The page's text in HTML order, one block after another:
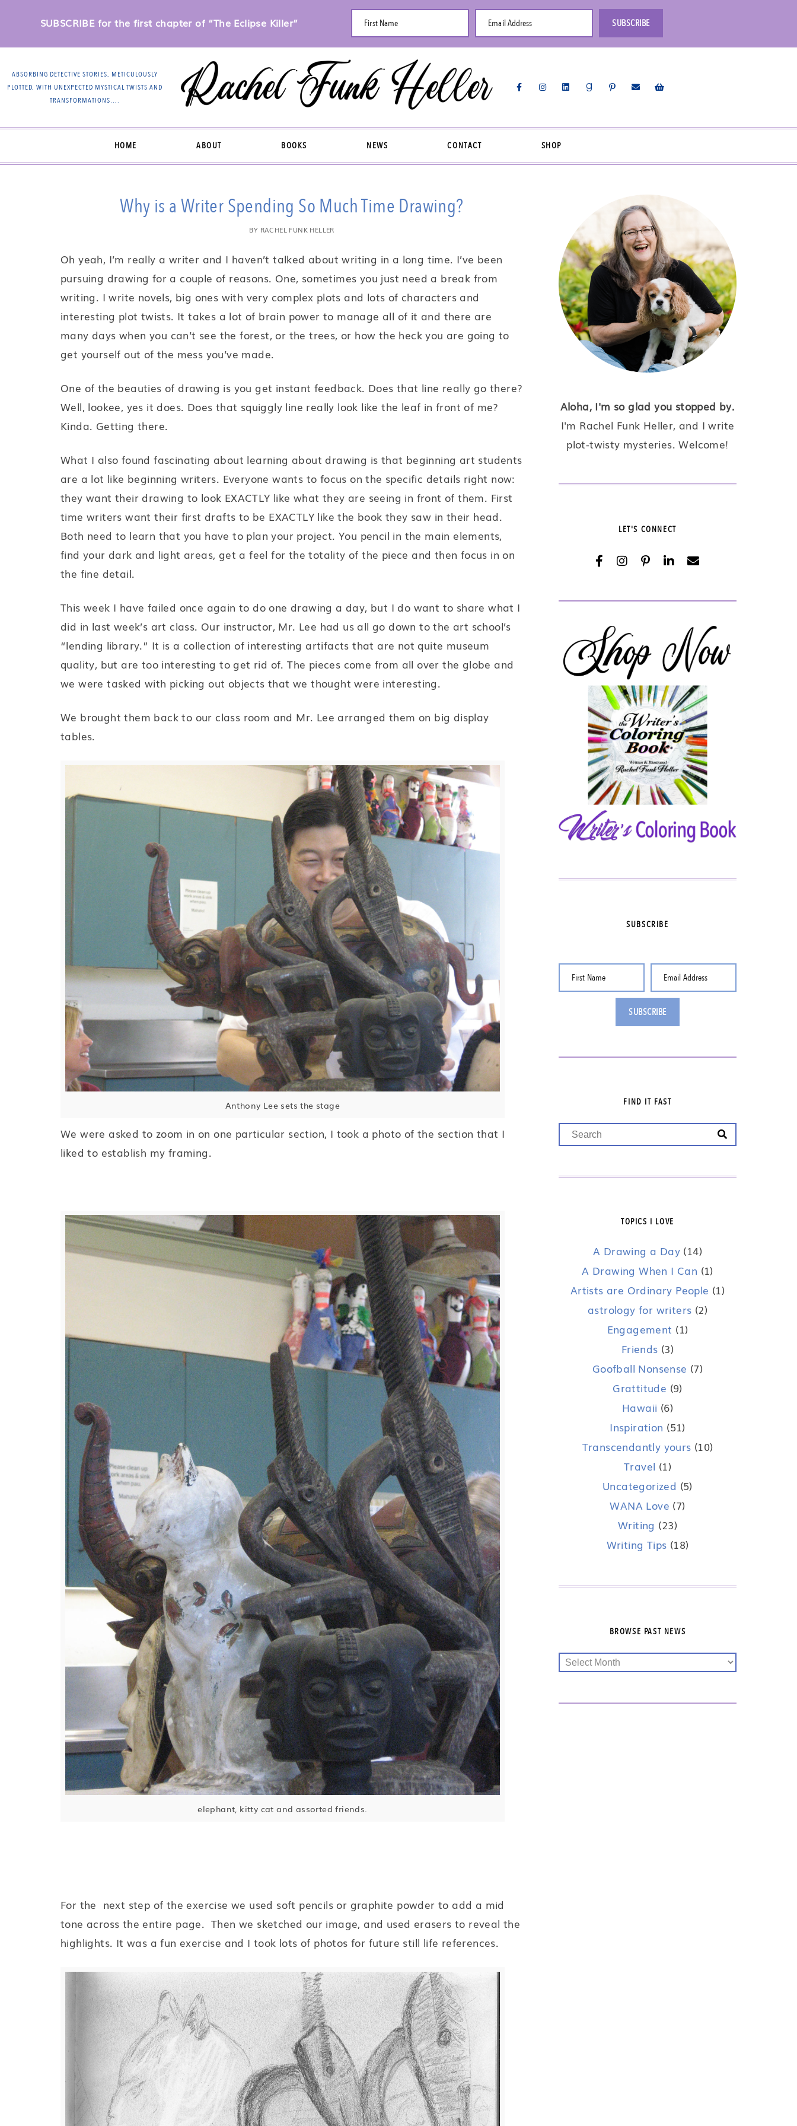
SUBSCRIBE for the first chapter of “The Eclipse Killer” First Name Email Address SUBSCRIBE
ABSORBING DETECTIVE STORIES, METICULOUSLY
PLOTTED, WITH UNEXPECTED MYSTICAL TWISTS AND
TRANSFORMATIONS….
HOME ABOUT BOOKS NEWS CONTACT SHOP
Why is a Writer Spending So Much Time Drawing?
BY RACHEL FUNK HELLER
Oh yeah, I’m really a writer and I haven’t talked about writing in a long time. I’ve been
pursuing drawing for a couple of reasons. One, sometimes you just need a break from
writing. I write novels, big ones with very complex plots and lots of characters and
interesting plot twists. It takes a lot of brain power to manage all of it and there are
many days when you can’t see the forest, or the trees, or how the heck you are going to
get yourself out of the mess you’ve made.
One of the beauties of drawing is you get instant feedback. Does that line really go there?
Well, lookee, yes it does. Does that squiggly line really look like the leaf in front of me?
Kinda. Getting there.
What I also found fascinating about learning about drawing is that beginning art students
are a lot like beginning writers. Everyone wants to focus on the specific details right now:
they want their drawing to look EXACTLY like what they are seeing in front of them. First
time writers want their first drafts to be EXACTLY like the book they saw in their head.
Both need to learn that you have to plan your project. You pencil in the main elements,
find your dark and light areas, get a feel for the totality of the piece and then focus in on
the fine detail.
This week I have failed once again to do one drawing a day, but I do want to share what I
did in last week’s art class. Our instructor, Mr. Lee had us all go down to the art school’s
“lending library.” It is a collection of interesting artifacts that are not quite museum
quality, but are too interesting to get rid of. The pieces come from all over the globe and
we were tasked with picking out objects that we thought were interesting.
We brought them back to our class room and Mr. Lee arranged them on big display
tables.
Anthony Lee sets the stage
We were asked to zoom in on one particular section, I took a photo of the section that I
liked to establish my framing.
elephant, kitty cat and assorted friends.
For the next step of the exercise we used soft pencils or graphite powder to add a mid
tone across the entire page. Then we sketched our image, and used erasers to reveal the
highlights. It was a fun exercise and I took lots of photos for future still life references.
Aloha, I'm so glad you stopped by.
I'm Rachel Funk Heller, and I write
plot-twisty mysteries. Welcome!
LET'S CONNECT
SUBSCRIBE
First Name Email Address
SUBSCRIBE
FIND IT FAST
TOPICS I LOVE
A Drawing a Day (14)
A Drawing When I Can (1)
Artists are Ordinary People (1)
astrology for writers (2)
Engagement (1)
Friends (3)
Goofball Nonsense (7)
Grattitude (9)
Hawaii (6)
Inspiration (51)
Transcendantly yours (10)
Travel (1)
Uncategorized (5)
WANA Love (7)
Writing (23)
Writing Tips (18)
BROWSE PAST NEWS